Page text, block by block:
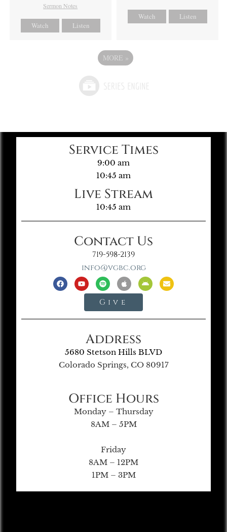
Sermon Notes
Watch Listen
Watch Listen
MORE »
Service Times
9:00 am
10:45 am
Live Stream
10:45 am
Contact Us
719-598-2139
info@vgbc.org
Give
Address
5680 Stetson Hills BLVD
Colorado Springs, CO 80917
Office Hours
Monday – Thursday
8AM – 5PM
Friday
8AM – 12PM
1PM – 3PM